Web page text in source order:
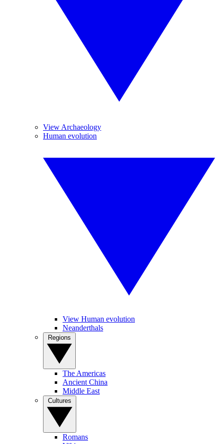
View Archaeology
Human evolution
View Human evolution
Neanderthals
The Americas
Ancient China
Middle East
Romans